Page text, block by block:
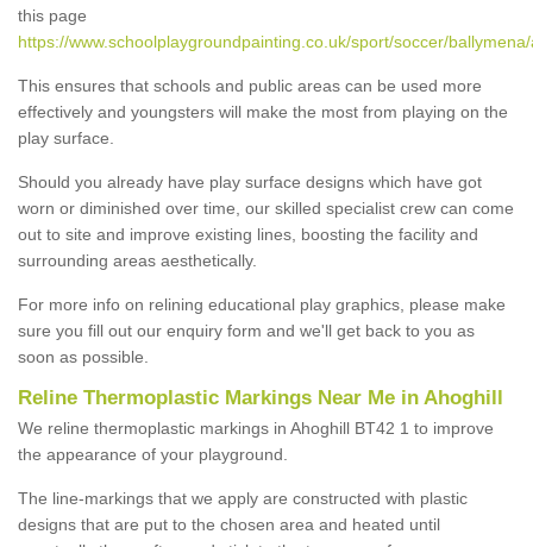
this page
https://www.schoolplaygroundpainting.co.uk/sport/soccer/
This ensures that schools and public areas can be used more
effectively and youngsters will make the most from playing on the
play surface.
Should you already have play surface designs which have got
worn or diminished over time, our skilled specialist crew can come
out to site and improve existing lines, boosting the facility and
surrounding areas aesthetically.
For more info on relining educational play graphics, please make
sure you fill out our enquiry form and we'll get back to you as
soon as possible.
Reline Thermoplastic Markings Near Me in Ahoghill
We reline thermoplastic markings in Ahoghill BT42 1 to improve
the appearance of your playground.
The line-markings that we apply are constructed with plastic
designs that are put to the chosen area and heated until